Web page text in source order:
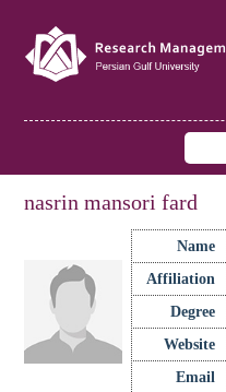
nasrin mansori fard
Name
Affiliation
Degree
Website
Email